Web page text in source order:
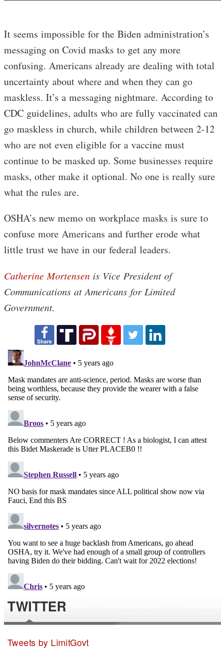
It seems impossible for the Biden administration’s
messaging on Covid masks to get any more
confusing. Americans already are dealing with total
uncertainty about where and when they can go
maskless. It’s a messaging nightmare. According to
CDC guidelines, adults who are fully vaccinated can
go maskless in church, while children between 2-12
who are not even eligible for a vaccine must
continue to be masked up. Some businesses require
masks, other make it optional. No one is really sure
what the rules are.
OSHA’s new memo on workplace masks is sure to
confuse more Americans and further erode what
little trust we have in our federal leaders.
Catherine Mortensen is Vice President of
Communications at Americans for Limited
Government.
TWITTER
Tweets by LimitGovt